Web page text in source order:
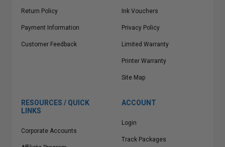
Return Policy
Payment Information
Customer Feedback
Ink Vouchers
Privacy Policy
Limited Warranty
Printer Warranty
Site Map
RESOURCES / QUICK
LINKS
Corporate Accounts
ACCOUNT
Login
Track Packages